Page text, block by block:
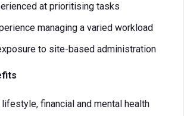
at prioritising tasks
managing a varied workload
to site-based administration
financial and mental health